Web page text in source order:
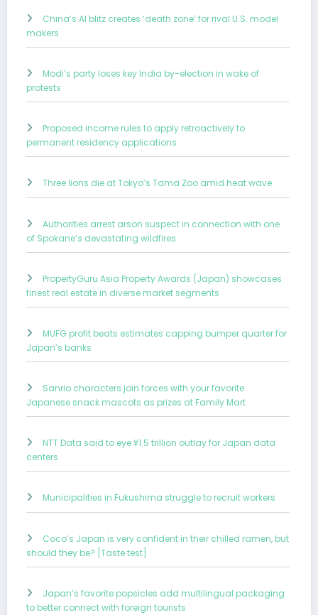
China’s AI blitz creates ‘death zone’ for rival U.S. model
makers
Modi’s party loses key India by-election in wake of
protests
Proposed income rules to apply retroactively to
permanent residency applications
Three lions die at Tokyo’s Tama Zoo amid heat wave
Authorities arrest arson suspect in connection with one
of Spokane’s devastating wildfires
PropertyGuru Asia Property Awards (Japan) showcases
finest real estate in diverse market segments
MUFG profit beats estimates capping bumper quarter for
Japan’s banks
Sanrio characters join forces with your favorite
Japanese snack mascots as prizes at Family Mart
NTT Data said to eye ¥1.5 trillion outlay for Japan data
centers
Municipalities in Fukushima struggle to recruit workers
Coco’s Japan is very confident in their chilled ramen, but
should they be? [Taste test]
Japan’s favorite popsicles add multilingual packaging
to better connect with foreign tourists